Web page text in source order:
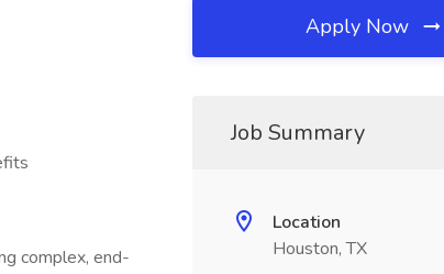
complex, end-
Apply Now
Job Summary
Location
Houston, TX